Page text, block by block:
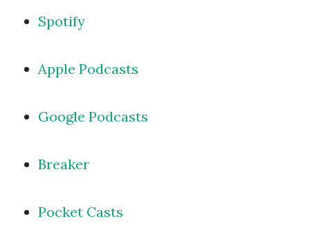
Spotify
Apple Podcasts
Google Podcasts
Breaker
Pocket Casts